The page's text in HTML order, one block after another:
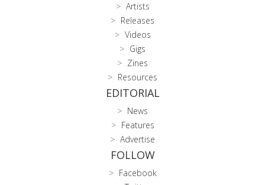
Artists
Releases
Videos
Gigs
Zines
Resources
EDITORIAL
News
Features
Advertise
FOLLOW
Facebook